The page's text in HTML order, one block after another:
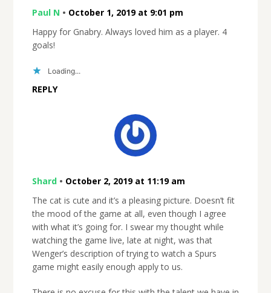
Paul N • October 1, 2019 at 9:01 pm
Happy for Gnabry. Always loved him as a player. 4
goals!
Loading...
REPLY
Shard• October 2, 2019 at 11:19 am
The cat is cute and it’s a pleasing picture. Doesn’t fit
the mood of the game at all, even though I agree
with what it’s going for. I swear my thought while
watching the game live, late at night, was that
Wenger’s description of trying to watch a Spurs
game might easily enough apply to us.